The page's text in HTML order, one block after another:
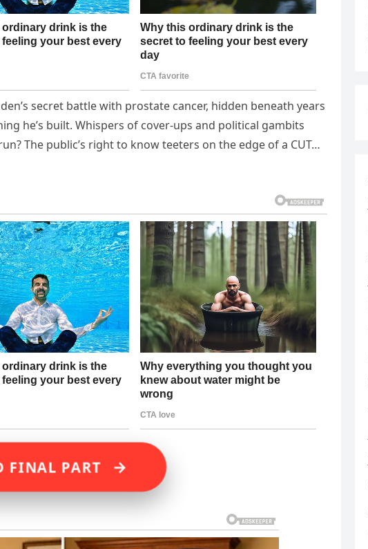
secret battle with prostate cancer, hidden beneath years
he’s built. Whispers of cover-ups and political gambits
The public’s right to know teeters on the edge of a CUT…
FINAL PART →